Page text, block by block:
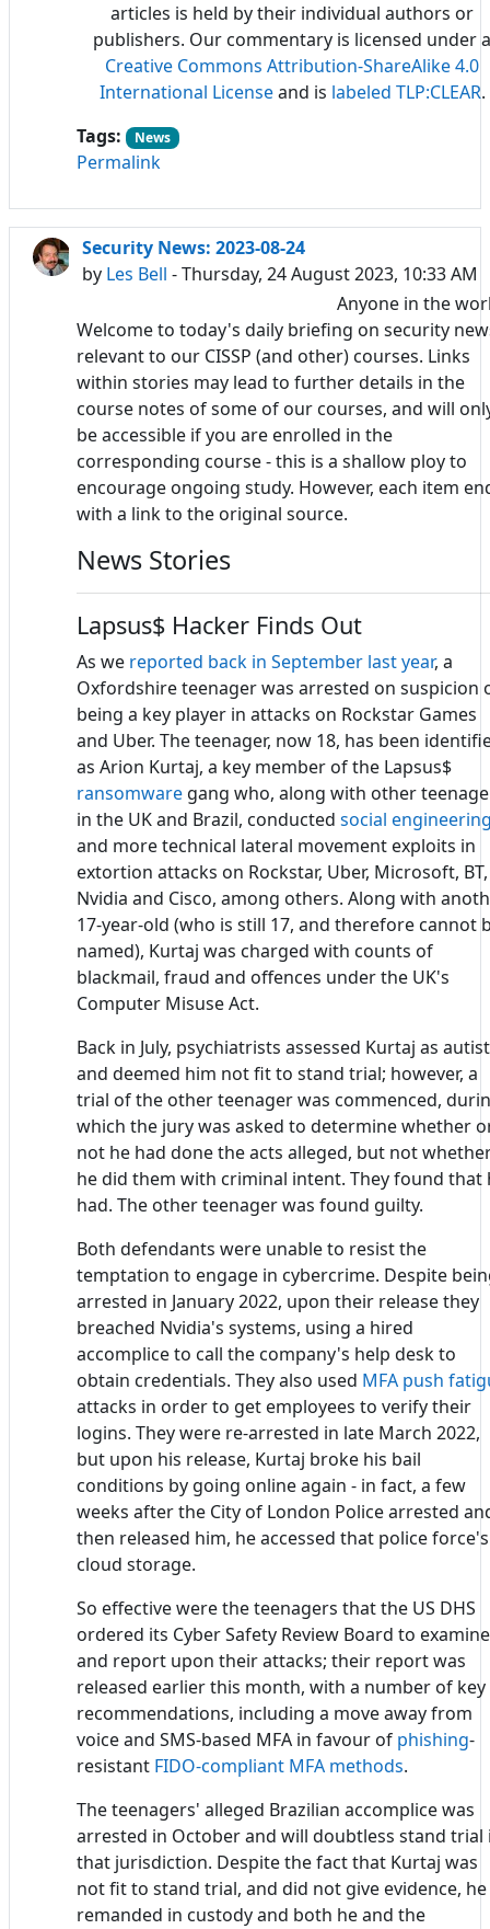
articles is held by their individual authors or
publishers. Our commentary is licensed under a
Creative Commons Attribution-ShareAlike 4.0
International Licenseand is labeled TLP:CLEAR.
Tags:
News
Permalink
Security News: 2023-08-24
by Les Bell - Thursday, 24 August 2023, 10:33 AM
Anyone in the
Welcome to today's daily briefing on security
relevant to our CISSP (and other) courses. Links
within stories may lead to further details in the
course notes of some of our courses, and will
be accessible if you are enrolled in the
corresponding course - this is a shallow ploy to
encourage ongoing study. However, each item
with a link to the original source.
News Stories
Lapsus$ Hacker Finds Out
As we reported back in September last year, a
Oxfordshire teenager was arrested on suspicion
being a key player in attacks on Rockstar Games
and Uber. The teenager, now 18, has been
as Arion Kurtaj, a key member of the Lapsus$
ransomware gang who, along with other
in the UK and Brazil, conducted social
and more technical lateral movement exploits in
extortion attacks on Rockstar, Uber, Microsoft, BT,
Nvidia and Cisco, among others. Along with
17-year-old (who is still 17, and therefore cannot
named), Kurtaj was charged with counts of
blackmail, fraud and offences under the UK's
Computer Misuse Act.
Back in July, psychiatrists assessed Kurtaj as
and deemed him not fit to stand trial; however, a
trial of the other teenager was commenced,
which the jury was asked to determine whether
not he had done the acts alleged, but not
he did them with criminal intent. They found that
had. The other teenager was found guilty.
Both defendants were unable to resist the
temptation to engage in cybercrime. Despite
arrested in January 2022, upon their release they
breached Nvidia's systems, using a hired
accomplice to call the company's help desk to
obtain credentials. They also used MFA push
attacks in order to get employees to verify their
logins. They were re-arrested in late March 2022,
but upon his release, Kurtaj broke his bail
conditions by going online again - in fact, a few
weeks after the City of London Police arrested
then released him, he accessed that police force's
cloud storage.
So effective were the teenagers that the US DHS
ordered its Cyber Safety Review Board to examine
and report upon their attacks; their report was
released earlier this month, with a number of key
recommendations, including a move away from
voice and SMS-based MFA in favour of phishing-
resistant FIDO-compliant MFA methods.
The teenagers' alleged Brazilian accomplice was
arrested in October and will doubtless stand trial
that jurisdiction. Despite the fact that Kurtaj was
not fit to stand trial, and did not give evidence, he
remanded in custody and both he and the